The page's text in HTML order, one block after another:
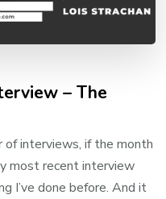
– The
of interviews, if the month
most recent interview
I’ve done before. And it